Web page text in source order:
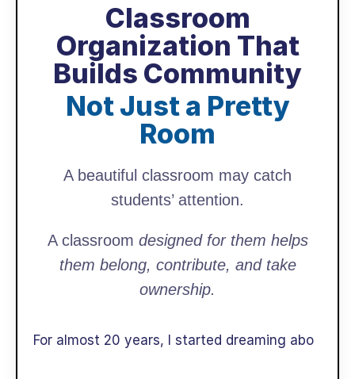
Classroom
Organization That
Builds Community
Not Just a Pretty
Room
A beautiful classroom may catch
students’ attention.
A classroom designed for them helps
them belong, contribute, and take
ownership.
For almost 20 years, I started dreaming abo